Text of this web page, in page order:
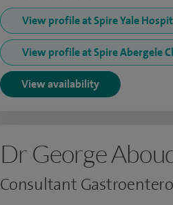
View profile at Spire Yale
View profile at Spire Abergele
View availability
Dr George
Consultant